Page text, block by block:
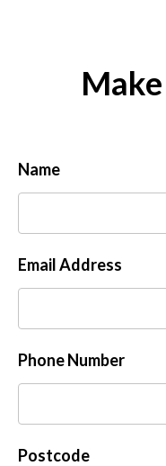
Name
Email Address
Phone Number
Postcode